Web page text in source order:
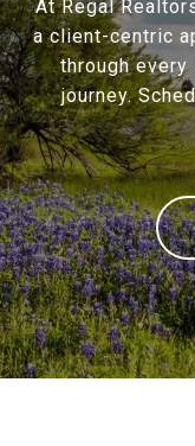
At Regal
a client-centric
through
journey.